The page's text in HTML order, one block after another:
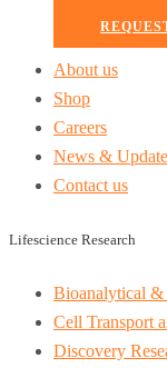
About us
Shop
Careers
News & Update
Contact us
Lifescience Research
Bioanalytical &
Cell Transport
Discovery